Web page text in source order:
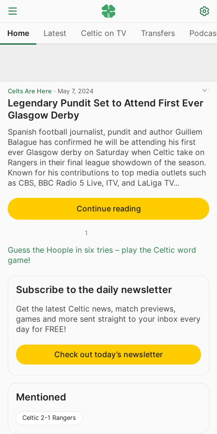
Home Latest Celtic on TV Transfers
Celts Are Here · May 7, 2024
Legendary Pundit Set to Attend First Ever
Glasgow Derby
Spanish football journalist, pundit and author Guillem
Balague has confirmed he will be attending his first
ever Glasgow derby on Saturday when Celtic take on
Rangers in their final league showdown of the season.
Known for his contributions to top media outlets such
as CBS, BBC Radio 5 Live, ITV, and LaLiga TV...
Continue reading
1
Guess the Hoople in six tries – play the Celtic word
game!
Subscribe to the daily newsletter
Get the latest Celtic news, match previews,
games and more sent straight to your inbox every
day for FREE!
Check out today’s newsletter
Mentioned
Celtic 2-1 Rangers